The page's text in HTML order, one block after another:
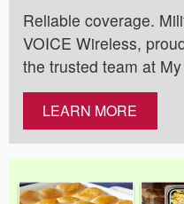
Reliable coverage.
VOICE Wireless,
the trusted team at
LEARN MORE